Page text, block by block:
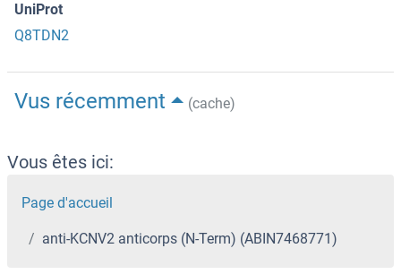
UniProt
Q8TDN2
Vus récemment (cache)
Vous êtes ici:
Page d'accueil
anti-KCNV2 anticorps (N-Term) (ABIN7468771)